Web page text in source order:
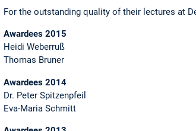
For the outstanding quality of their lectures at
Awardees 2015
Heidi Weberruß
Thomas Bruner
Awardees 2014
Dr. Peter Spitzenpfeil
Eva-Maria Schmitt